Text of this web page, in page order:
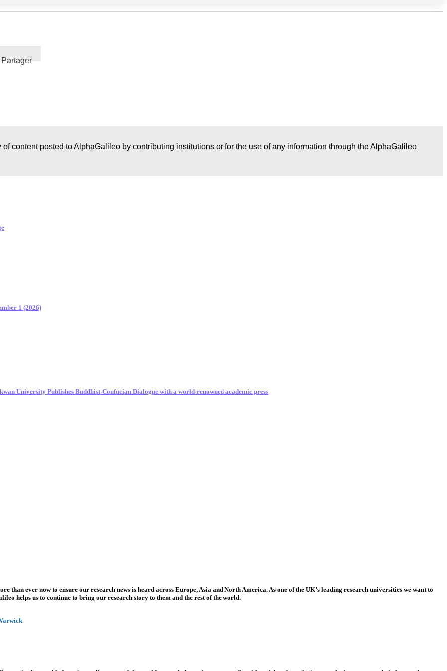
Partager
content posted to AlphaGalileo by contributing institutions or for the use of any information through the AlphaGalileo
1 (2026)
University Publishes Buddhist-Confucian Dialogue with a world-renowned academic press
than ever now to ensure our research news is heard across Europe, Asia and North America. As one of the UK’s leading research universities we want to
helps us to continue to bring our research story to them and the rest of the world.